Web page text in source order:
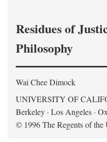
Residues of
Philosophy
Wai Chee Dimock
UNIVERSITY OF
Berkeley · Los Angeles ·
© 1996 The Regents of